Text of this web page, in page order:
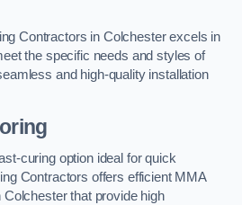
Contractors in Colchester excels in
the specific needs and styles of
and high-quality installation
curing option ideal for quick
Contractors offers efficient MMA
that provide high